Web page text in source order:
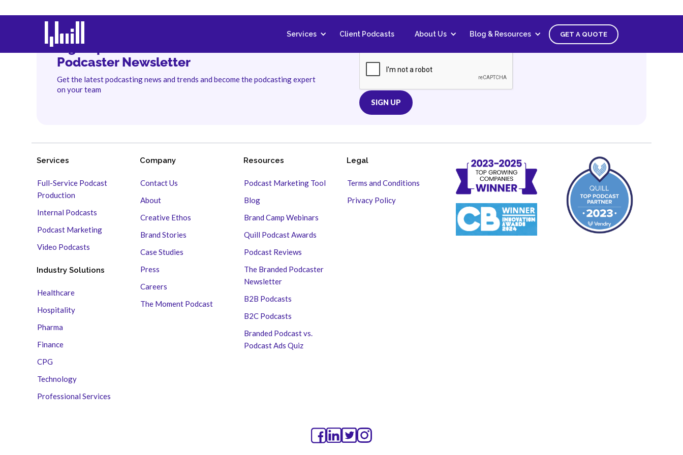
Services Client Podcasts About Us Blog & Resources GET A QUOTE
Sign Up for The Branded
Podcaster Newsletter
Get the latest podcasting news and trends and become the podcasting expert
on your team
Services
Full-Service Podcast
Production
Internal Podcasts
Podcast Marketing
Video Podcasts
Industry Solutions
Healthcare
Hospitality
Pharma
Finance
CPG
Technology
Professional Services
Company
Contact Us
About
Creative Ethos
Brand Stories
Case Studies
Press
Careers
The Moment Podcast
Resources
Podcast Marketing Tool
Blog
Brand Camp Webinars
Quill Podcast Awards
Podcast Reviews
The Branded Podcaster
Newsletter
B2B Podcasts
B2C Podcasts
Branded Podcast vs.
Podcast Ads Quiz
Legal
Terms and Conditions
Privacy Policy